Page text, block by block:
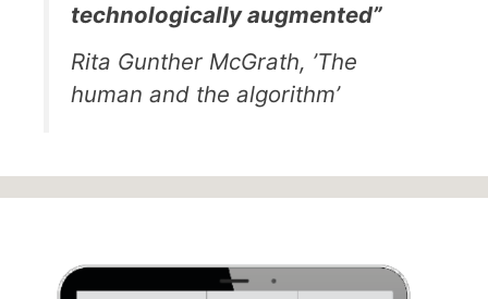
technologically augmented”
Rita Gunther McGrath, ’The
human and the algorithm’